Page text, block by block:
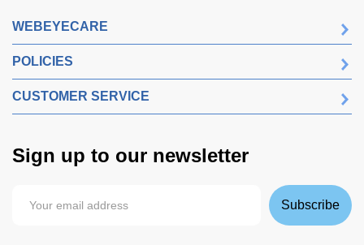
WEBEYECARE
POLICIES
CUSTOMER SERVICE
Sign up to our newsletter
Subscribe